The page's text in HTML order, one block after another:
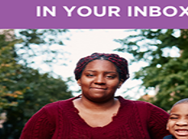
Housing Connect to
Chase, says
to pinch himself that